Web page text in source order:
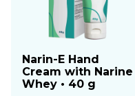
Narin-E Hand
Cream with Narine
Whey • 40 g